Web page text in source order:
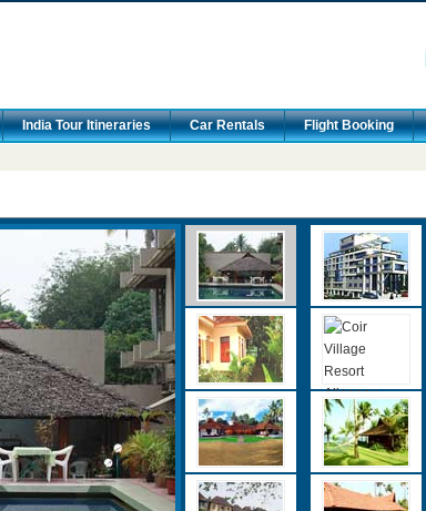
India Tour Itineraries Car Rentals Flight Booking